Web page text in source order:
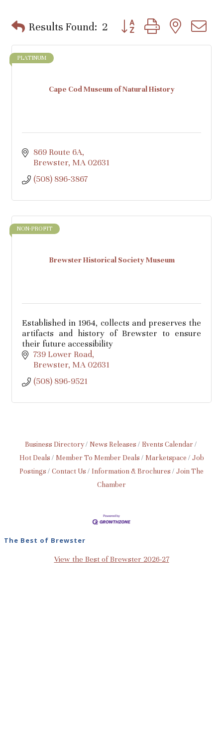
Results Found: 2 Button group with nested
Cape Cod Museum of Natural History
PLATINUM
869 Route 6A
Brewster MA 02631
(508) 896-3867
Brewster Historical Society Museum
NON-PROFIT
Established in 1964, collects and preserves the
artifacts and history of Brewster to ensure
their future accessibility
739 Lower Road
Brewster MA 02631
(508) 896-9521
Business Directory News Releases
Events Calendar
Hot Deals
Member To Member Deals Marketspace
Job
Postings
Contact Us Information & Brochures
Join The
Chamber
The Best of Brewster
View the Best of Brewster 2026-27